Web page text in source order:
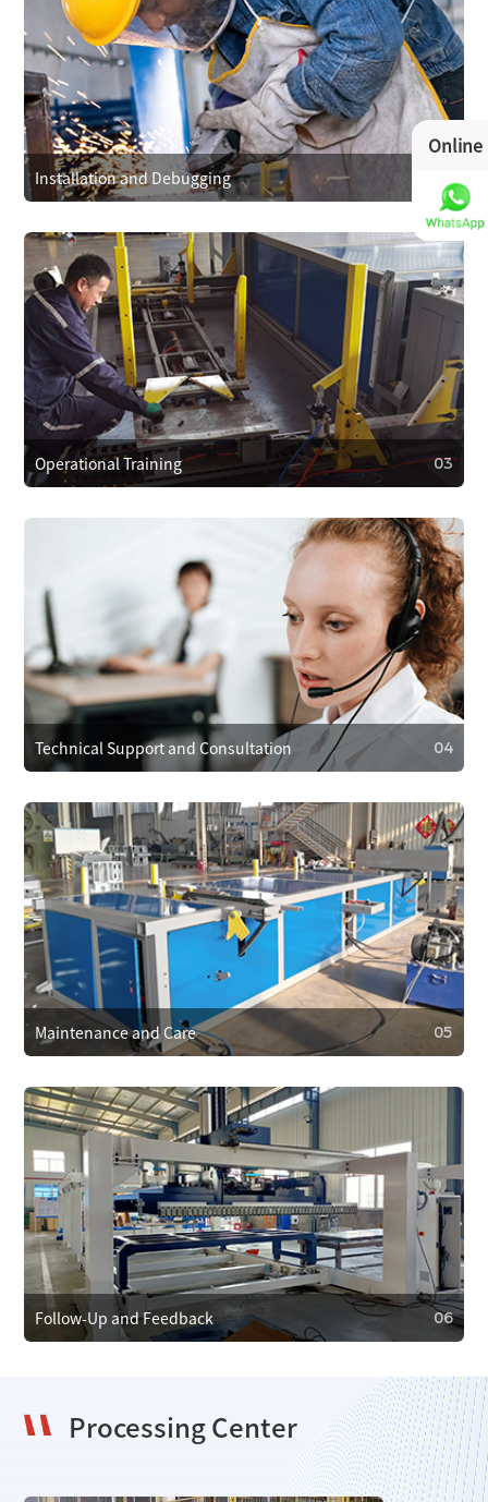
Online
01
After-Sales Service Commitment
We cover repair costs within the warranty for quality issues
and provide 24/7 customer support. We respond within 4
hours to resolve problems quickly.
Installation and Debugging
Installation and Debugging
Our technical team will install and debug the equipment
on-site, ensuring proper setup and smooth operation.
Operational Training
03
03
Operational Training
We provide operator training to ensure correct use,
reducing faults. We also train on maintenance and minor
repairs to extend equipment life.
Technical Support and Consultation
04
04
Technical Support and Consultation
Clients can reach technical support anytime via phone,
email, or online. For complex issues, we offer remote
assistance or send technicians on-site if needed.
Maintenance and Care
05
05
Maintenance and Care
We provide regular maintenance to ensure efficient
operation and prevent faults. In case of failure, we offer
emergency repair services to minimize downtime.
Follow-Up and Feedback
06
06
Follow-Up and Feedback
Processing Center